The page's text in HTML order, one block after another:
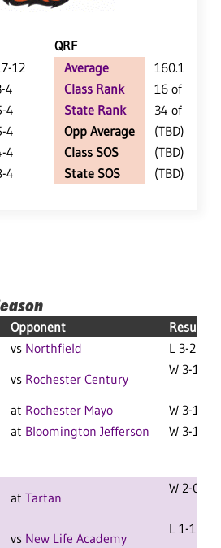
QRF
12
4
4
4
4
4
Average
160.1
Class Rank
16 of 64
State Rank
34 of 402
Opp Average
(TBD)
Class SOS
(TBD)
State SOS
(TBD)
Opponent
Result
vs Northfield
L 3-2 F
vs Rochester Century
W 3-1 F
at Rochester Mayo
W 3-1 F
at Bloomington Jefferson
W 3-1 F
at Tartan
W 2-0 F
vs New Life Academy
L 1-1 F